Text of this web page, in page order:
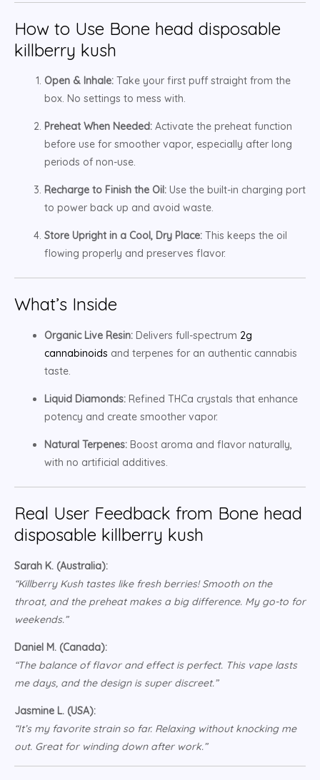
How to Use Bone head disposable
killberry kush
Open & Inhale: Take your first puff straight from the
box. No settings to mess with.
Preheat When Needed: Activate the preheat function
before use for smoother vapor, especially after long
periods of non-use.
Recharge to Finish the Oil: Use the built-in charging port
to power back up and avoid waste.
Store Upright in a Cool, Dry Place: This keeps the oil
flowing properly and preserves flavor.
What’s Inside
Organic Live Resin: Delivers full-spectrum 2g
cannabinoids and terpenes for an authentic cannabis
taste.
Liquid Diamonds: Refined THCa crystals that enhance
potency and create smoother vapor.
Natural Terpenes: Boost aroma and flavor naturally,
with no artificial additives.
Real User Feedback from Bone head
disposable killberry kush
Sarah K. (Australia):
“Killberry Kush tastes like fresh berries! Smooth on the
throat, and the preheat makes a big difference. My go-to for
weekends.”
Daniel M. (Canada):
“The balance of flavor and effect is perfect. This vape lasts
me days, and the design is super discreet.”
Jasmine L. (USA):
“It’s my favorite strain so far. Relaxing without knocking me
out. Great for winding down after work.”